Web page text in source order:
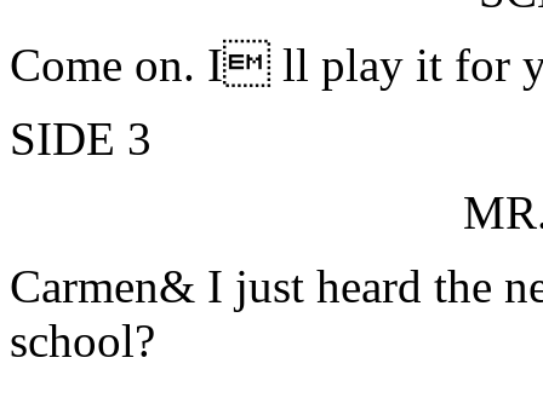
Come on. I ll play it for
SIDE 3
Carmen& I just heard the
school?